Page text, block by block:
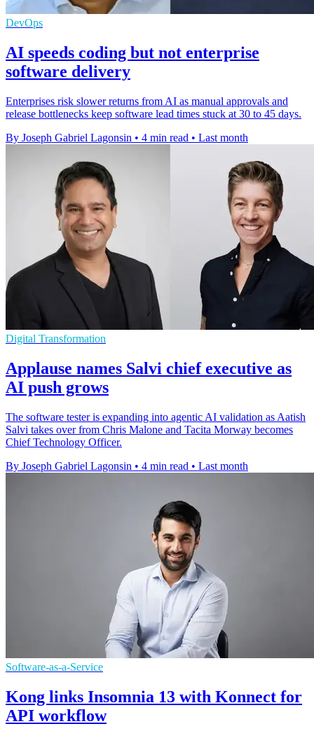
DevOps
AI speeds coding but not enterprise
software delivery
Enterprises risk slower returns from AI as manual approvals and
release bottlenecks keep software lead times stuck at 30 to 45 days.
By Joseph Gabriel Lagonsin • 4 min read • Last month
Digital Transformation
Applause names Salvi chief executive as
AI push grows
The software tester is expanding into agentic AI validation as Aatish
Salvi takes over from Chris Malone and Tacita Morway becomes
Chief Technology Officer.
By Joseph Gabriel Lagonsin • 4 min read • Last month
Software-as-a-Service
Kong links Insomnia 13 with Konnect for
API workflow